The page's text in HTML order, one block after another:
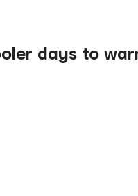
days to